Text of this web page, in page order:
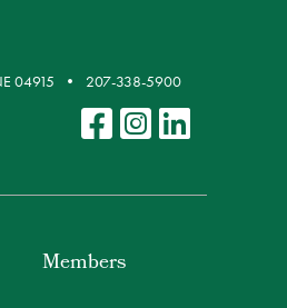
04915 207-338-5900
Members